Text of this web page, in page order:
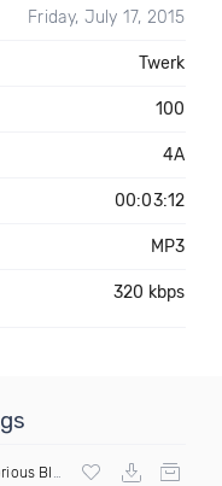
Friday, July 17, 2015
Twerk
100
4A
00:03:12
MP3
320 kbps
Grant Edit Dirty)
X DJ Romeo